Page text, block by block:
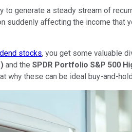
generate a steady stream of
suddenly affecting the income that
stocks, you get some valuable
) and the SPDR Portfolio S&P 500
why these can be ideal buy-and-